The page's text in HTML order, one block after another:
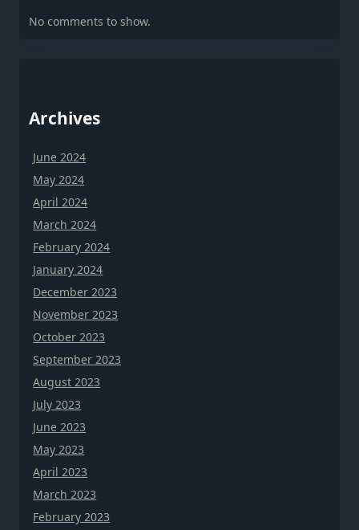
No comments to show.
Archives
June 2024
May 2024
April 2024
March 2024
February 2024
January 2024
December 2023
November 2023
October 2023
September 2023
August 2023
July 2023
June 2023
May 2023
April 2023
March 2023
February 2023